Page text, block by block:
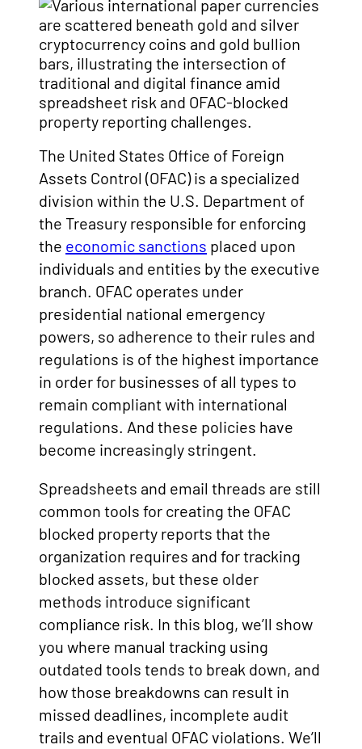
The United States Office of Foreign
Assets Control (OFAC) is a specialized
division within the U.S. Department of
the Treasury responsible for enforcing
the economic sanctions placed upon
individuals and entities by the executive
branch. OFAC operates under
presidential national emergency
powers, so adherence to their rules and
regulations is of the highest importance
in order for businesses of all types to
remain compliant with international
regulations. And these policies have
become increasingly stringent.
Spreadsheets and email threads are still
common tools for creating the OFAC
blocked property reports that the
organization requires and for tracking
blocked assets, but these older
methods introduce significant
compliance risk. In this blog, we’ll show
you where manual tracking using
outdated tools tends to break down, and
how those breakdowns can result in
missed deadlines, incomplete audit
trails and eventual OFAC violations. We’ll